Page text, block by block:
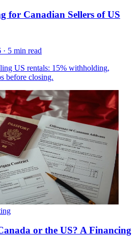
for Canadian Sellers of US
· 5 min read
US rentals: 15% withholding,
before closing.
or the US? A Financing